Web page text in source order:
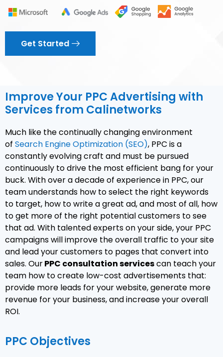
Get Started
Improve Your PPC Advertising with
Services from Calinetworks
Much like the continually changing environment
of Search Engine Optimization (SEO), PPC is a
constantly evolving craft and must be pursued
continuously to drive the most efficient bang for your
buck. With over a decade of experience in PPC, our
team understands how to select the right keywords
to target, how to write a great ad, and most of all, how
to get more of the right potential customers to see
that ad. With talented experts on your side, your PPC
campaigns will improve the overall traffic to your site
and lead your customers to pages that convert into
sales. OurPPC consultation servicescan teach your
team how to create low-cost advertisements that:
provide more leads for your website, generate more
revenue for your business, and increase your overall
ROI.
PPC Objectives